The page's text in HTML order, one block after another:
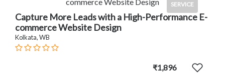
SERVICE
Capture More Leads with a High-Performance E-
commerce Website Design
Kolkata, WB
₹1,896